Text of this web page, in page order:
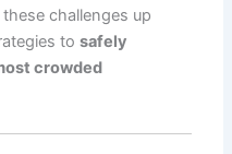
these challenges up
tosafely
crowded